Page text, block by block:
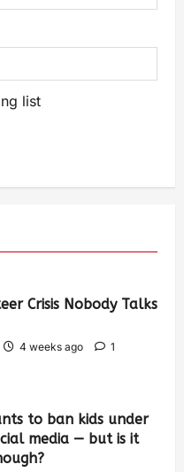
list
Crisis Nobody Talks
4 weeks ago
1
to ban kids under
media — but is it